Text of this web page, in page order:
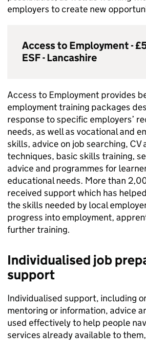
employers to create new
Access to Employment -
ESF- Lancashire
Access to Employment provides
employment training packages
response to specific employers’
needs, as well as vocational and
skills, advice on job searching, CV
techniques, basic skills training,
advice and programmes for
educational needs. More than
received support which has
the skills needed by local
progress into employment,
further training.
Individualised job
support
Individualised support, including
mentoring or information, advice
used effectively to help people
services already available to